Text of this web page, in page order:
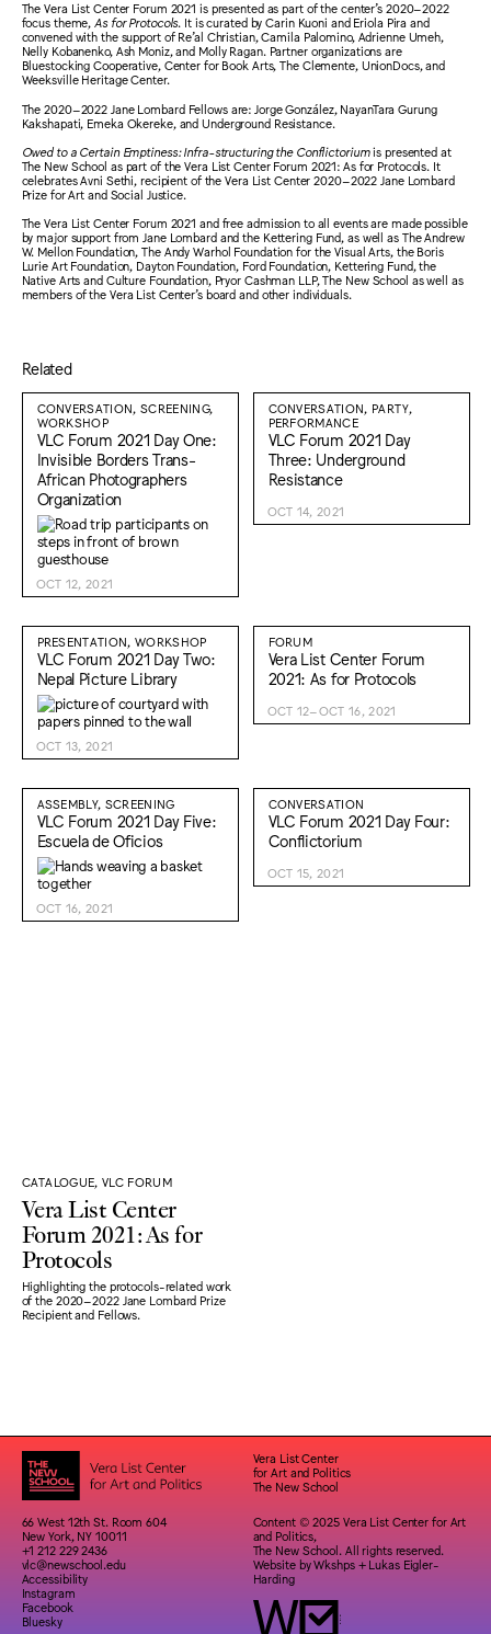
The Vera List Center Forum 2021 is presented as part of the center’s 2020–2022
focus theme,As for Protocols. It is curated by Carin Kuoni and Eriola Pira and
convened with the support of Re’al Christian, Camila Palomino, Adrienne Umeh,
Nelly Kobanenko, Ash Moniz, and Molly Ragan. Partner organizations are
Bluestocking Cooperative, Center for Book Arts, The Clemente, UnionDocs, and
Weeksville Heritage Center.
The 2020–2022 Jane Lombard Fellows are: Jorge González, NayanTara Gurung
Kakshapati, Emeka Okereke, and Underground Resistance.
Owed to a Certain Emptiness: Infra-structuring the Conflictoriumis presented at
The New School as part of the Vera List Center Forum 2021: As for Protocols. It
celebrates Avni Sethi, recipient of the Vera List Center 2020–2022 Jane Lombard
Prize for Art and Social Justice.
The Vera List Center Forum 2021 and free admission to all events are made possible
by major support from Jane Lombard and the Kettering Fund, as well as The Andrew
W. Mellon Foundation, The Andy Warhol Foundation for the Visual Arts, the Boris
Lurie Art Foundation, Dayton Foundation, Ford Foundation, Kettering Fund, the
Native Arts and Culture Foundation, Pryor Cashman LLP, The New School as well as
members of the Vera List Center’s board and other individuals.
Related
CONVERSATION, SCREENING,
WORKSHOP
VLC Forum 2021 Day One:
Invisible Borders Trans-
African Photographers
Organization
OCT 12, 2021
CONVERSATION, PARTY,
PERFORMANCE
VLC Forum 2021 Day
Three: Underground
Resistance
OCT 14, 2021
PRESENTATION, WORKSHOP
VLC Forum 2021 Day Two:
Nepal Picture Library
OCT 13, 2021
FORUM
Vera List Center Forum
2021: As for Protocols
OCT 12–OCT 16, 2021
ASSEMBLY, SCREENING
VLC Forum 2021 Day Five:
Escuela de Oficios
OCT 16, 2021
CONVERSATION
VLC Forum 2021 Day Four:
Conflictorium
OCT 15, 2021
CATALOGUE, VLC FORUM
Vera List Center
Forum 2021: As for
Protocols
Highlighting the protocols-related work
of the 2020–2022 Jane Lombard Prize
Recipient and Fellows.
Vera List Center
for Art and Politics
The New School
66 West 12th St. Room 604
New York, NY 10011
+1 212 229 2436
vlc@newschool.edu
Accessibility
Instagram
Facebook
Bluesky
Content © 2025 Vera List Center for Art
and Politics,
The New School. All rights reserved.
Website byWkshps+ Lukas Eigler-
Harding